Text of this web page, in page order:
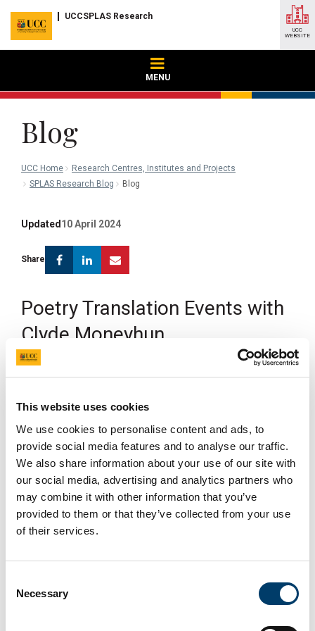
This website uses cookies
We use cookies to personalise content and ads, to
provide social media features and to analyse our traffic.
We also share information about your use of our site with
our social media, advertising and analytics partners who
may combine it with other information that you’ve
provided to them or that they’ve collected from your use
of their services.
Selection
Necessary
UCCSPLAS Research
MENU
UCC
WEBSITE
Blog
UCC Home
Research Centres, Institutes and Projects
SPLAS Research Blog
Blog
Updated 10 April 2024
Share FacebookLinkedin
Poetry Translation Events with
Clyde Moneyhun
19 Mar 2024
Happening On
19/03/2024
Clyde Moneyhun translates contemporary Catalan-
(Haikús del camioner/Truck Driver Haikus
, 2019),
El volcà/The Volcano,
Bruixa de dol/Witch in